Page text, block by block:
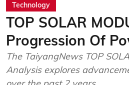
Technology
TOP SOLAR
Progression Of
The TaiyangNews TOP
Analysis explores